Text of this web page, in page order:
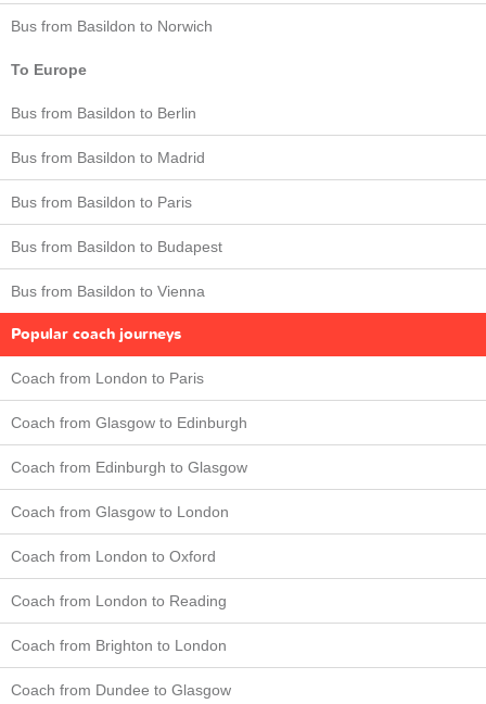
Bus from Basildon to Norwich
To Europe
Bus from Basildon to Berlin
Bus from Basildon to Madrid
Bus from Basildon to Paris
Bus from Basildon to Budapest
Bus from Basildon to Vienna
Popular coach journeys
Coach from London to Paris
Coach from Glasgow to Edinburgh
Coach from Edinburgh to Glasgow
Coach from Glasgow to London
Coach from London to Oxford
Coach from London to Reading
Coach from Brighton to London
Coach from Dundee to Glasgow